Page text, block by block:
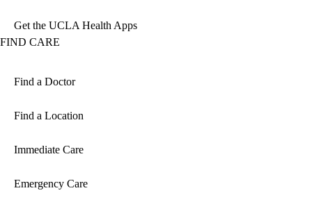
Get the UCLA Health Apps
FIND CARE
Find a Doctor
Find a Location
Immediate Care
Emergency Care